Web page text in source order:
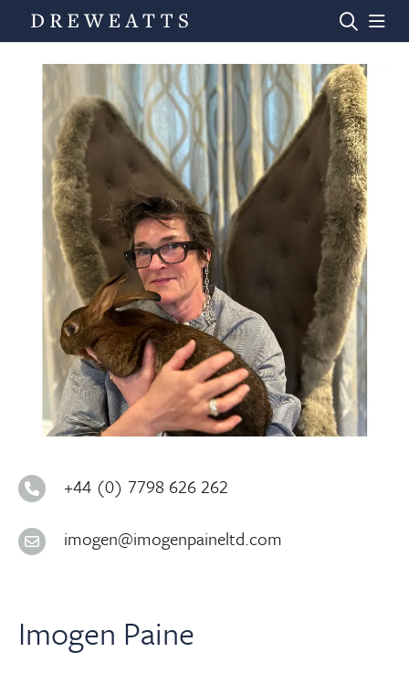
Home
Auctions
Departments
Valuations
News & Videos
About
Contact Us
Payments
+44 (0) 7798 626 262
imogen@imogenpaineltd.com
Imogen Paine